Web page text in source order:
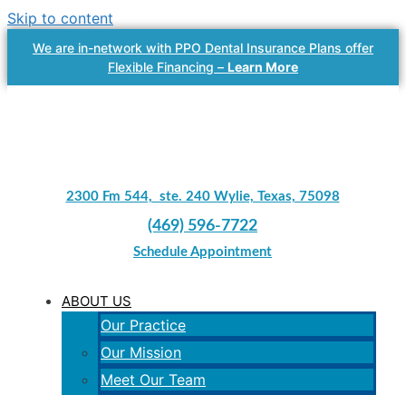
Skip to content
We are in-network with PPO Dental Insurance Plans offer
Flexible Financing – Learn More
2300 Fm 544, ste. 240 Wylie, Texas, 75098
(469) 596-7722
Schedule Appointment
ABOUT US
Our Practice
Our Mission
Meet Our Team